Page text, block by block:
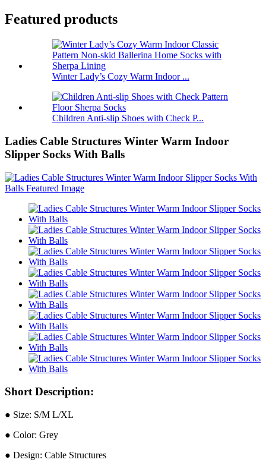
Featured products
Winter Lady’s Cozy Warm Indoor ...
Children Anti-slip Shoes with Check P...
Ladies Cable Structures Winter Warm Indoor
Slipper Socks With Balls
Short Description:
● Size: S/M L/XL
● Color: Grey
● Design: Cable Structures